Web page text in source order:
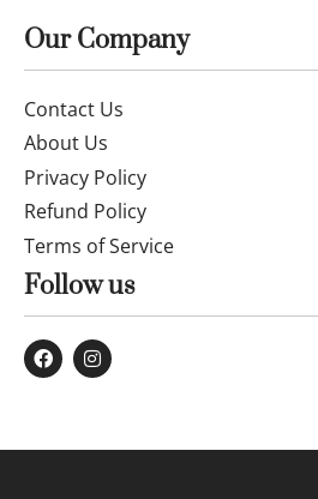
Our Company
Contact Us
About Us
Privacy Policy
Refund Policy
Terms of Service
Follow us